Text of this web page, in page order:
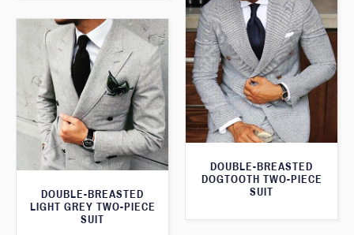
DOUBLE-BREASTED
DOGTOOTH TWO-PIECE
SUIT
DOUBLE-BREASTED
LIGHT GREY TWO-PIECE
SUIT